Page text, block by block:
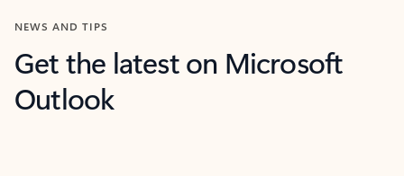
NEWS AND TIPS
Get the latest on Microsoft
Outlook